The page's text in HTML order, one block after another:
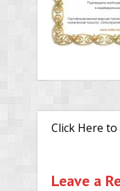
Click Here
Leave a